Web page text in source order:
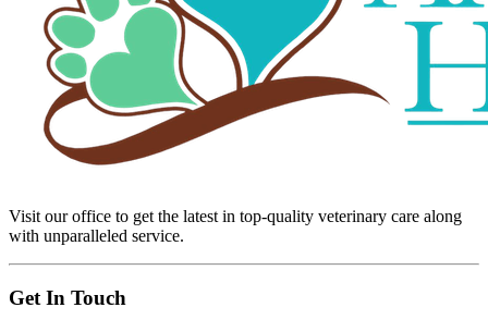
Visit our office to get the latest in top-quality veterinary care along
with unparalleled service.
Get In Touch